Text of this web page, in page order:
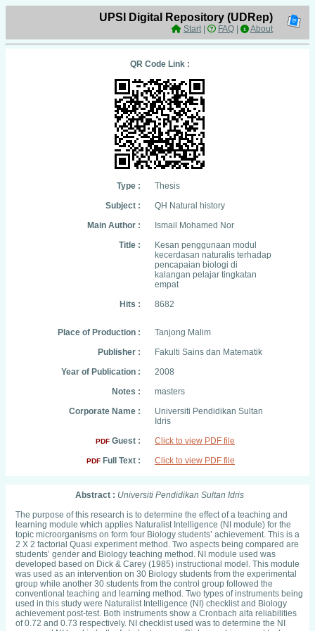
UPSI Digital Repository (UDRep)
Start| FAQ About
QR Code Link :
Type :
Thesis
Subject :
QH Natural history
Main Author :
Ismail Mohamed Nor
Title :
Kesan penggunaan modul
kecerdasan naturalis terhadap
pencapaian biologi di
kalangan pelajar tingkatan
empat
Hits :
8682
Place of Production :
Tanjong Malim
Publisher :
Fakulti Sains dan Matematik
Year of Publication :
2008
Notes :
masters
Corporate Name :
Universiti Pendidikan Sultan
Idris
PDF Guest : Click to view PDF file
PDF Full Text : Click to view PDF file
Abstract : Universiti Pendidikan Sultan Idris
The purpose of this research is to determine the effect of a teaching and
learning module which applies Naturalist Intelligence (NI module) for the
topic microorganisms on form four Biology students’ achievement. This is a
2 X 2 factorial Quasi experiment method. Two aspects being compared are
students’ gender and Biology teaching method. NI module used was
developed based on Dick & Carey (1985) instructional model. This module
was used as an intervention on 30 Biology students from the experimental
group while another 30 students from the control group followed the
conventional teaching and learning method. Two types of instruments being
used in this study were Naturalist Intelligence (NI) checklist and Biology
achievement post-test. Both instruments show a Cronbach alfa reliabilities
of 0.72 and 0.73 respectively. NI checklist used was to determine the NI